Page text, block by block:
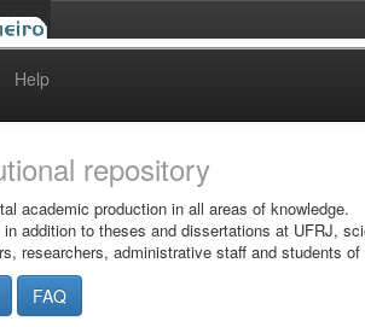
Help
repository
academic production in all areas of knowledge.
addition to theses and dissertations at UFRJ,
researchers, administrative staff and students
FAQ